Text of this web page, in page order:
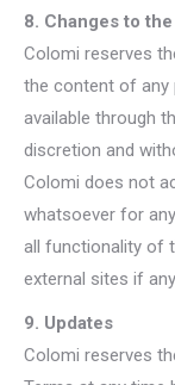
8. Changes to
Colomi reserves
the content of any
available through
discretion and
Colomi does not
whatsoever for
all functionality of
external sites if
9. Updates
Colomi reserves